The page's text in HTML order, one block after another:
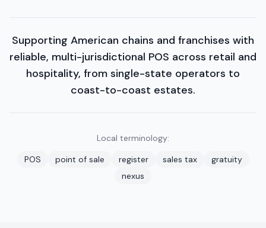
Supporting American chains and franchises with
reliable, multi-jurisdictional POS across retail and
hospitality, from single-state operators to
coast-to-coast estates.
Local terminology:
POS
point of sale register sales tax
gratuity
nexus